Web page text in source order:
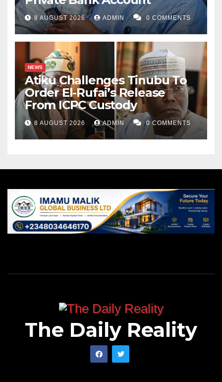
8 AUGUST 2026 ADMIN 0 COMMENTS
NEWS
Atiku Challenges Tinubu To
Order El-Rufai’s Release
From ICPC Custody
8 AUGUST 2026 ADMIN 0 COMMENTS
The Daily Reality